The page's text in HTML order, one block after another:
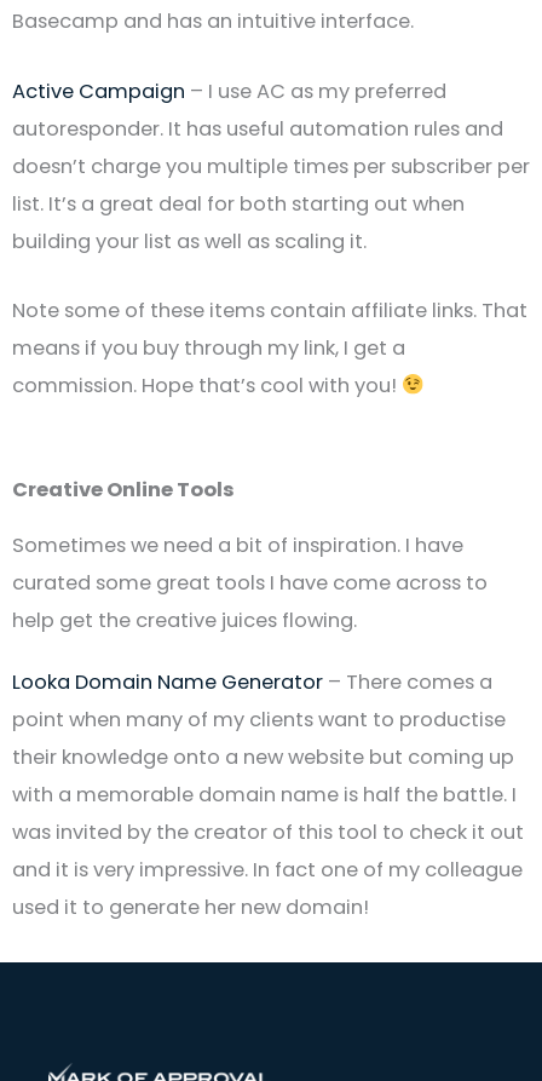
Basecamp and has an intuitive interface.
Active Campaign – I use AC as my preferred
autoresponder. It has useful automation rules and
doesn’t charge you multiple times per subscriber per
list. It’s a great deal for both starting out when
building your list as well as scaling it.
Note some of these items contain affiliate links. That
means if you buy through my link, I get a
commission. Hope that’s cool with you!
Creative Online Tools
Sometimes we need a bit of inspiration. I have
curated some great tools I have come across to
help get the creative juices flowing.
Looka Domain Name Generator – There comes a
point when many of my clients want to productise
their knowledge onto a new website but coming up
with a memorable domain name is half the battle. I
was invited by the creator of this tool to check it out
and it is very impressive. In fact one of my colleague
used it to generate her new domain!